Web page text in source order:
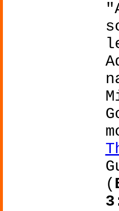
(